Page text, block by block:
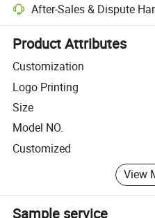
After-Sales & Dispute
Platform-assisted dispute
Product Attributes
Customization
Logo Printing
Size
Model NO.
Customized
View
Sample service